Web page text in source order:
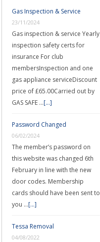
Gas Inspection & Service
23/11/2024
Gas inspection & service Yearly
inspection safety certs for
insurance For club
membersInspection and one
gas appliance serviceDiscount
price of £65.00Carried out by
GAS SAFE …[...]
Password Changed
06/02/2024
The member’s password on
this website was changed 6th
February in line with the new
door codes. Membership
cards should have been sent to
you …[...]
Tessa Removal
04/08/2022